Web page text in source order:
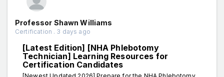
Professor Shawn Williams
Certification . 3 days ago
[Latest Edition] [NHA Phlebotomy
Technician] Learning Resources for
Certification Candidates